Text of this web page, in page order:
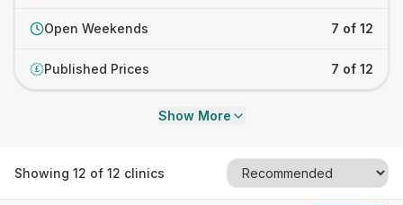
Open Weekends 7 of 12
£ Published Prices 7 of 12
Show More
Showing 12 of 12 clinics